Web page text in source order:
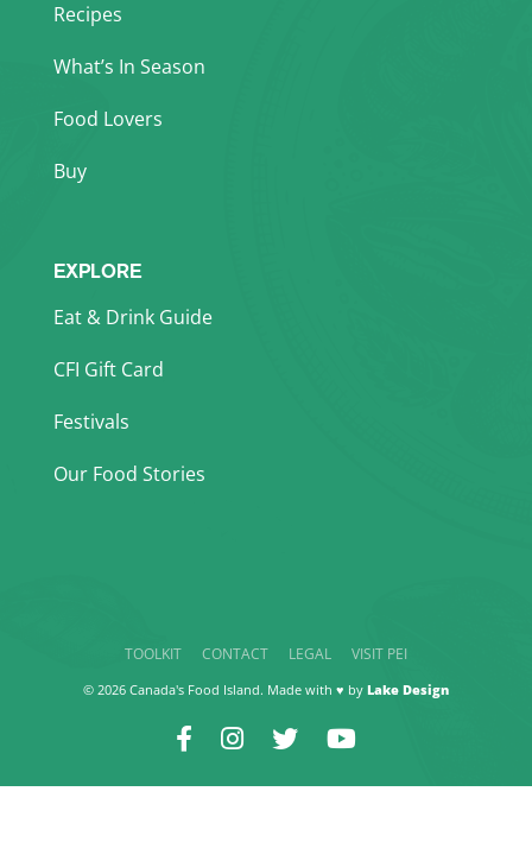
Recipes
What’s In Season
Food Lovers
Buy
EXPLORE
Eat & Drink Guide
CFI Gift Card
Festivals
Our Food Stories
TOOLKIT CONTACT LEGAL VISIT PEI
© 2026 Canada's Food Island. Made with ♥ by Lake Design